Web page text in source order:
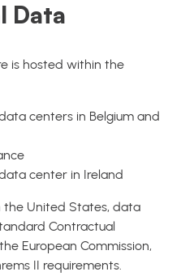
Data
is hosted within the
centers in Belgium and
center in Ireland
the United States, data
Contractual
European Commission,
II requirements.